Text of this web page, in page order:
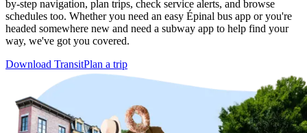
by-step navigation, plan trips, check service alerts, and browse
schedules too. Whether you need an easy Épinal bus app or you're
headed somewhere new and need a subway app to help find your
way, we've got you covered.
Download TransitPlan a trip